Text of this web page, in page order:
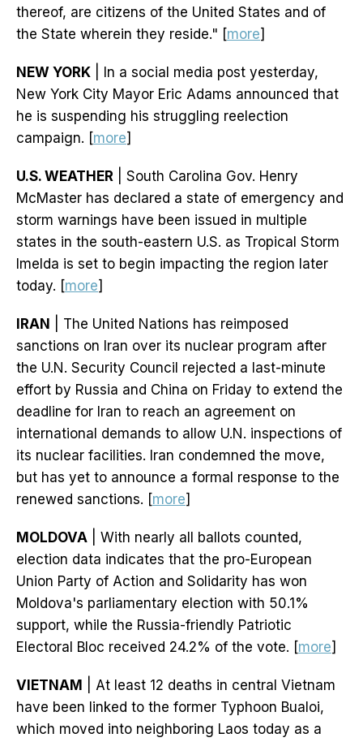
thereof, are citizens of the United States and of
the State wherein they reside." [more]
NEW YORK | In a social media post yesterday,
New York City Mayor Eric Adams announced that
he is suspending his struggling reelection
campaign. [more]
U.S. WEATHER | South Carolina Gov. Henry
McMaster has declared a state of emergency and
storm warnings have been issued in multiple
states in the south-eastern U.S. as Tropical Storm
Imelda is set to begin impacting the region later
today. [more]
IRAN
| The United Nations has reimposed
sanctions on Iran over its nuclear program after
the U.N. Security Council rejected a last-minute
effort by Russia and China on Friday to extend the
deadline for Iran to reach an agreement on
international demands to allow U.N. inspections of
its nuclear facilities. Iran condemned the move,
but has yet to announce a formal response to the
renewed sanctions. [more]
MOLDOVA | With nearly all ballots counted,
election data indicates that the pro-European
Union Party of Action and Solidarity has won
Moldova's parliamentary election with 50.1%
support, while the Russia-friendly Patriotic
Electoral Bloc received 24.2% of the vote. [more]
VIETNAM
| At least 12 deaths in central Vietnam
have been linked to the former Typhoon Bualoi,
which moved into neighboring Laos today as a